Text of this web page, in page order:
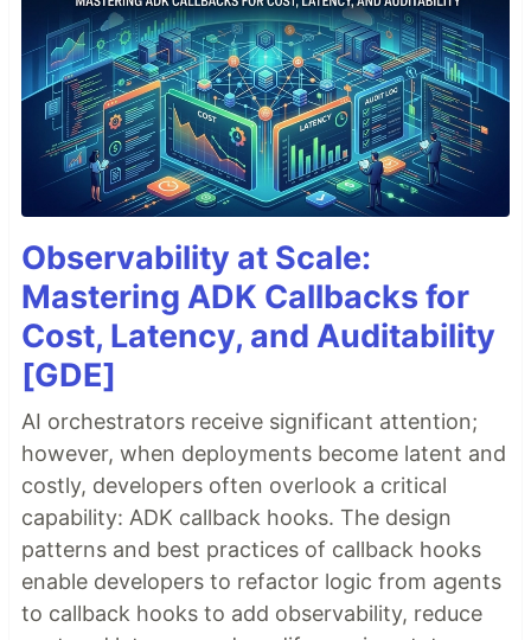
Observability at Scale:
Mastering ADK Callbacks for
Cost, Latency, and Auditability
[GDE]
AI orchestrators receive significant attention;
however, when deployments become latent and
costly, developers often overlook a critical
capability: ADK callback hooks. The design
patterns and best practices of callback hooks
enable developers to refactor logic from agents
to callback hooks to add observability, reduce